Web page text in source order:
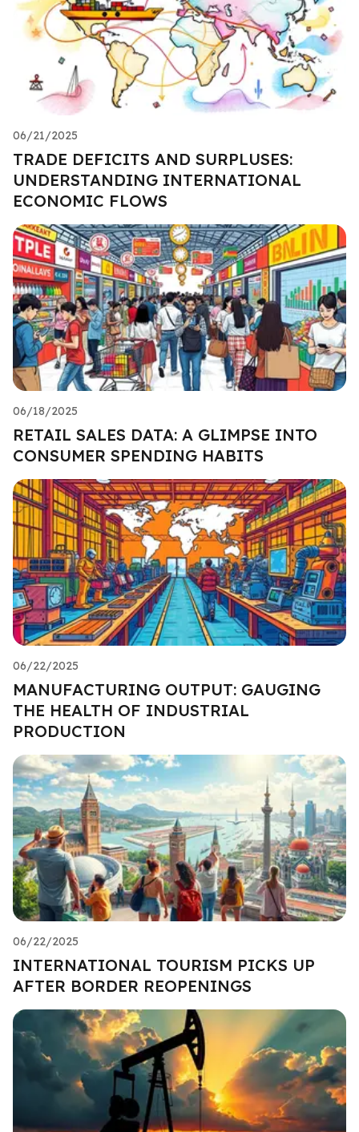
06/21/2025
TRADE DEFICITS AND SURPLUSES:
UNDERSTANDING INTERNATIONAL
ECONOMIC FLOWS
06/18/2025
RETAIL SALES DATA: A GLIMPSE INTO
CONSUMER SPENDING HABITS
06/22/2025
MANUFACTURING OUTPUT: GAUGING
THE HEALTH OF INDUSTRIAL
PRODUCTION
06/22/2025
INTERNATIONAL TOURISM PICKS UP
AFTER BORDER REOPENINGS